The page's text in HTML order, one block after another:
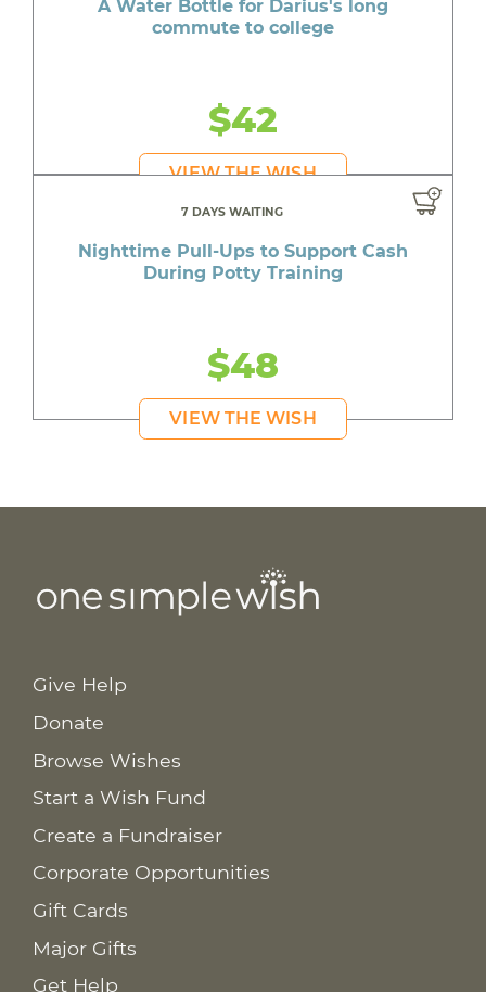
A Water Bottle for Darius's long
commute to college
$42
VIEW THE WISH
7 DAYS WAITING
Nighttime Pull-Ups to Support Cash
During Potty Training
$48
VIEW THE WISH
Give Help
Donate
Browse Wishes
Start a Wish Fund
Create a Fundraiser
Corporate Opportunities
Gift Cards
Major Gifts
Get Help